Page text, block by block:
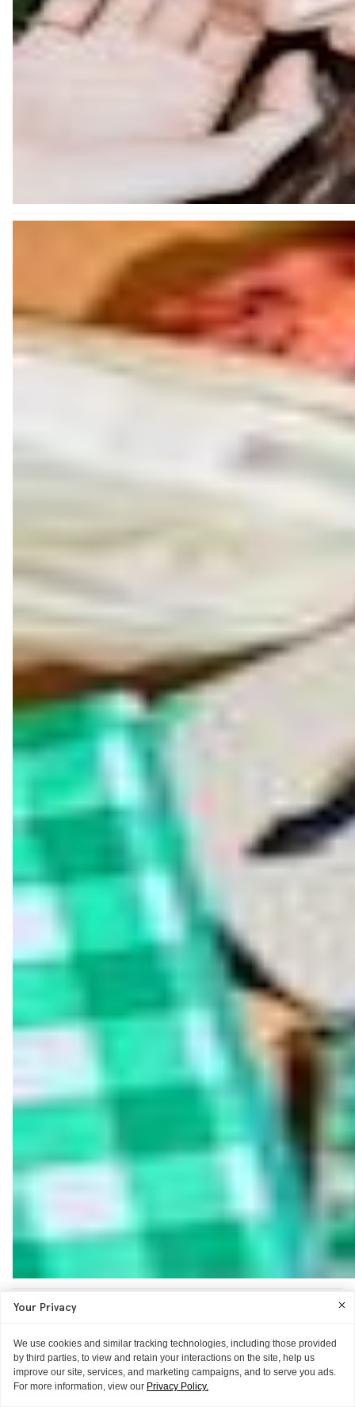
Your Privacy
We use cookies and similar tracking technologies, including those provided
by third parties, to view and retain your interactions on the site, help us
improve our site, services, and marketing campaigns, and to serve you ads.
For more information, view our Privacy Policy.